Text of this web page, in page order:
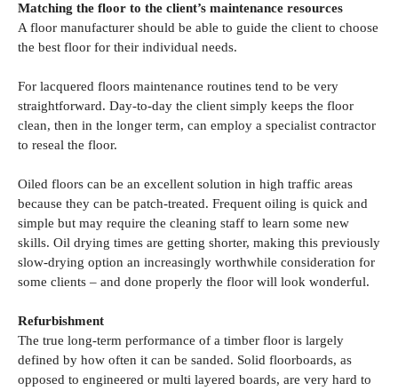
Matching the floor to the client’s maintenance resources
A floor manufacturer should be able to guide the client to choose
the best floor for their individual needs.
For lacquered floors maintenance routines tend to be very
straightforward. Day-to-day the client simply keeps the floor
clean, then in the longer term, can employ a specialist contractor
to reseal the floor.
Oiled floors can be an excellent solution in high traffic areas
because they can be patch-treated. Frequent oiling is quick and
simple but may require the cleaning staff to learn some new
skills. Oil drying times are getting shorter, making this previously
slow-drying option an increasingly worthwhile consideration for
some clients – and done properly the floor will look wonderful.
Refurbishment
The true long-term performance of a timber floor is largely
defined by how often it can be sanded. Solid floorboards, as
opposed to engineered or multi layered boards, are very hard to